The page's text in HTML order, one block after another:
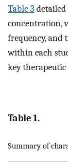
Table 3
concentration,
frequency, and
within each
key therapeutic
Table 1.
Summary of